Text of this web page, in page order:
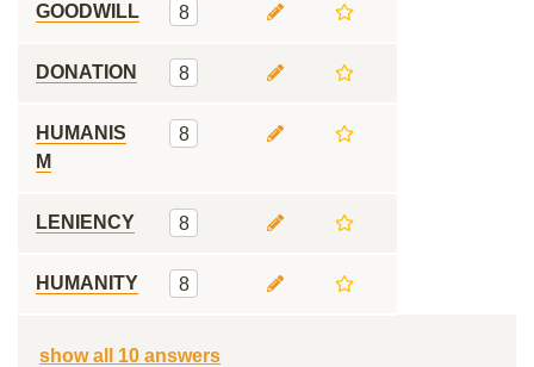
GOODWILL 8
DONATION 8
HUMANIS
M
8
LENIENCY 8
HUMANITY 8
show all 10 answers